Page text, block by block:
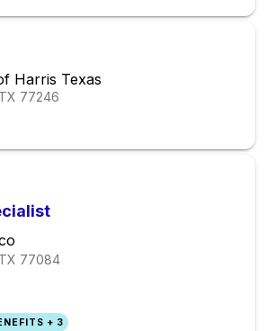
Harris Texas
77246
77084
+ 3